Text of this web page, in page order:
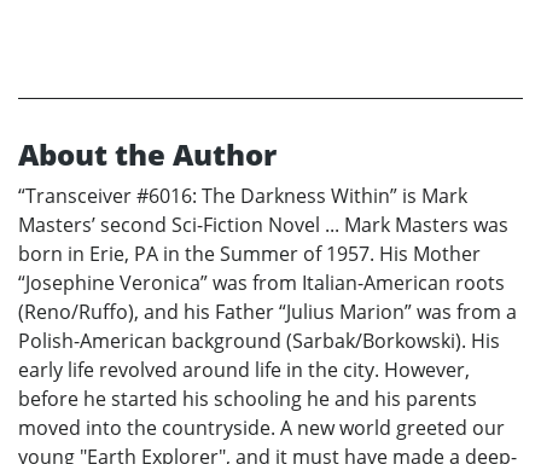
About the Author
“Transceiver #6016: The Darkness Within” is Mark
Masters’ second Sci-Fiction Novel ... Mark Masters was
born in Erie, PA in the Summer of 1957. His Mother
“Josephine Veronica” was from Italian-American roots
(Reno/Ruffo), and his Father “Julius Marion” was from a
Polish-American background (Sarbak/Borkowski). His
early life revolved around life in the city. However,
before he started his schooling he and his parents
moved into the countryside. A new world greeted our
young "Earth Explorer", and it must have made a deep-